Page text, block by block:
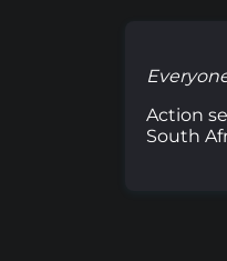
Action
South